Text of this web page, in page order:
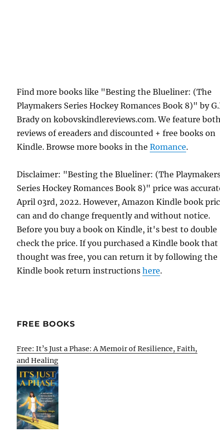
Find more books like "Besting the Blueliner: (The
Playmakers Series Hockey Romances Book 8)" by
Brady on kobovskindlereviews.com. We feature
reviews of ereaders and discounted + free books on
Kindle. Browse more books in theRomance.
Disclaimer: "Besting the Blueliner: (The
Series Hockey Romances Book 8)" price was
April 03rd, 2022. However, Amazon Kindle book
can and do change frequently and without notice.
Before you buy a book on Kindle, it's best to double
check the price. If you purchased a Kindle book that
thought was free, you can return it by following the
Kindle book return instructionshere.
FREE BOOKS
Free: It’s Just a Phase: A Memoir of Resilience, Faith,
and Healing